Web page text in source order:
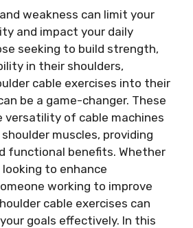
weakness can limit your
and impact your daily
seeking to build strength,
in their shoulders,
cable exercises into their
be a game-changer. These
versatility of cable machines
muscles, providing
functional benefits. Whether
to enhance
working to improve
cable exercises can
goals effectively. In this